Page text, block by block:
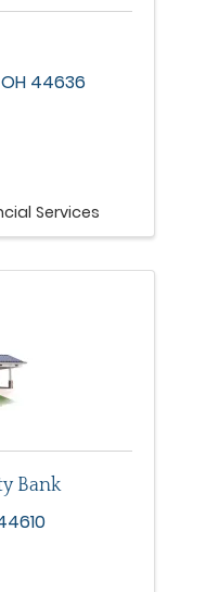
OH 44636
Services
Bank